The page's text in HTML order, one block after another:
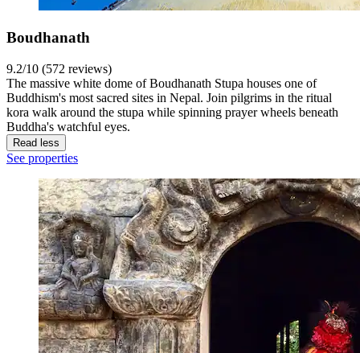
Boudhanath
9.2/10 (572 reviews)
The massive white dome of Boudhanath Stupa houses one of
Buddhism's most sacred sites in Nepal. Join pilgrims in the ritual
kora walk around the stupa while spinning prayer wheels beneath
Buddha's watchful eyes.
Read less
See properties